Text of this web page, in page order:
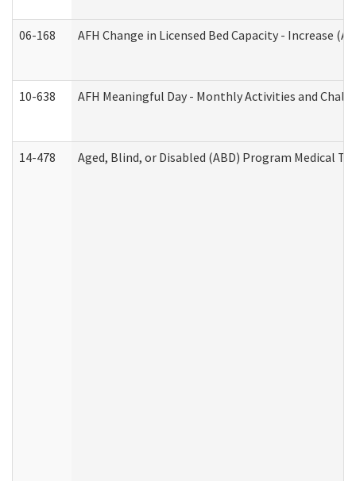
06-168 AFH Change in Licensed Bed Capacity - Increase
10-638 AFH Meaningful Day - Monthly Activities and
14-478 Aged, Blind, or Disabled (ABD) Program Medical